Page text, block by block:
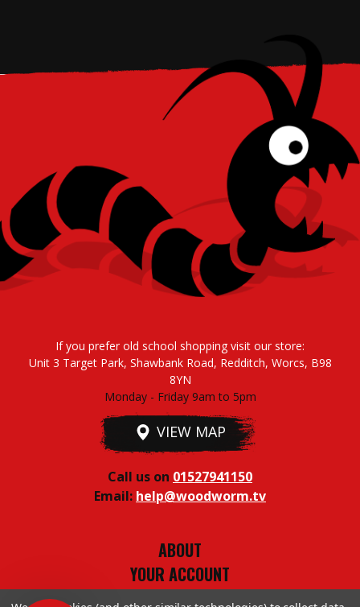
If you prefer old school shopping visit our store:
Unit 3 Target Park, Shawbank Road, Redditch, Worcs, B98
8YN
Monday - Friday 9am to 5pm
VIEW MAP
Call us on 01527941150
Email: help@woodworm.tv
ABOUT
YOUR ACCOUNT
TERMS & CONDITIONS